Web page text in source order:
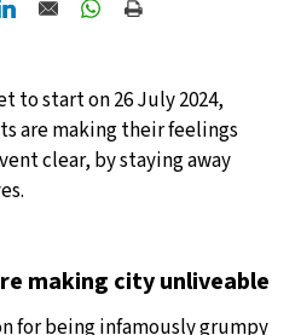
to start on 26 July 2024,
are making their feelings
clear, by staying away
making city unliveable
for being infamously grumpy